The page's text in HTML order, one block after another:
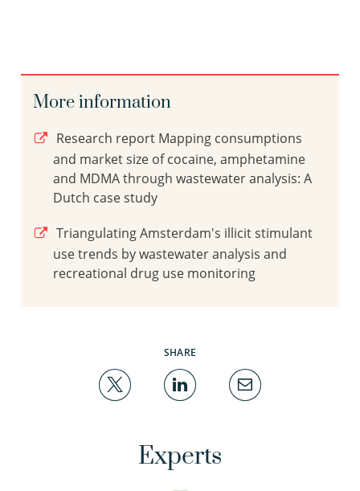
More information
Research report Mapping consumptions
and market size of cocaine, amphetamine
and MDMA through wastewater analysis: A
Dutch case study
Triangulating Amsterdam's illicit stimulant
use trends by wastewater analysis and
recreational drug use monitoring
SHARE
Experts